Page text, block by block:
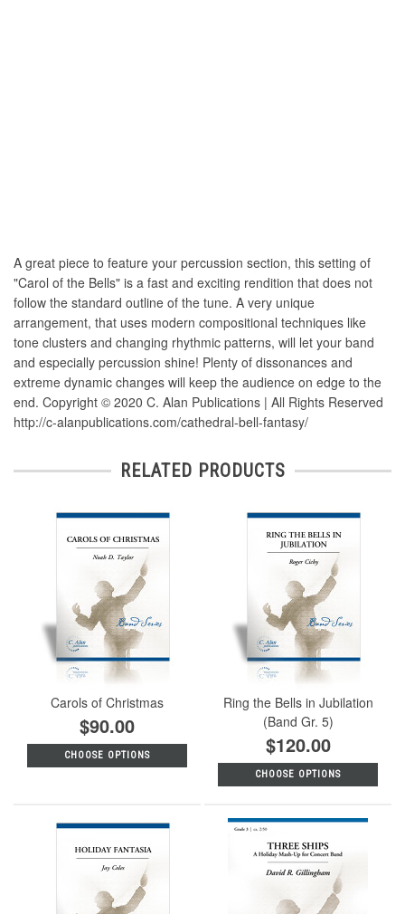
A great piece to feature your percussion section, this setting of
"Carol of the Bells" is a fast and exciting rendition that does not
follow the standard outline of the tune. A very unique
arrangement, that uses modern compositional techniques like
tone clusters and changing rhythmic patterns, will let your band
and especially percussion shine! Plenty of dissonances and
extreme dynamic changes will keep the audience on edge to the
end. Copyright © 2020 C. Alan Publications | All Rights Reserved
http://c-alanpublications.com/cathedral-bell-fantasy/
RELATED PRODUCTS
Carols of Christmas
$90.00
CHOOSE OPTIONS
Ring the Bells in Jubilation
(Band Gr. 5)
$120.00
CHOOSE OPTIONS